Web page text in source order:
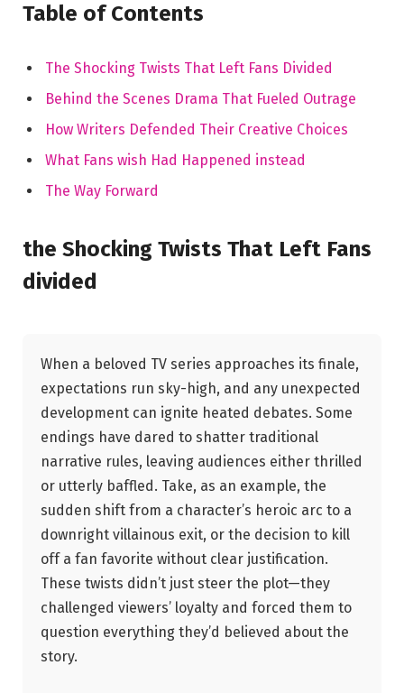
Table of Contents
The⁤ Shocking Twists That Left Fans Divided
Behind the Scenes Drama That Fueled Outrage
How ⁤Writers Defended Their Creative Choices
What Fans wish Had ​Happened instead
The Way Forward
the ​Shocking Twists ‌That⁣ Left Fans
divided
When ​a beloved⁤ TV series approaches‌ its finale,
expectations run sky-high, and any ‍unexpected
development​ can ⁣ignite heated debates. Some⁢
endings have dared to shatter ⁤traditional
narrative rules, leaving audiences either thrilled
or utterly baffled. Take, as‌ an example,‌ the
sudden shift from ​a character’s heroic arc to⁢ a
downright villainous exit, or the decision to kill
off a fan favorite without clear justification.
These twists didn’t just steer the⁤ plot—they
challenged ⁢viewers’ loyalty and forced them​ to
question everything they’d believed about the
story.